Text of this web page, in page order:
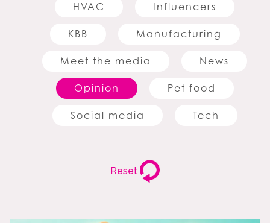
HVAC Influencers
KBB Manufacturing
Meet the media News
Opinion Pet food
Social media Tech
Reset